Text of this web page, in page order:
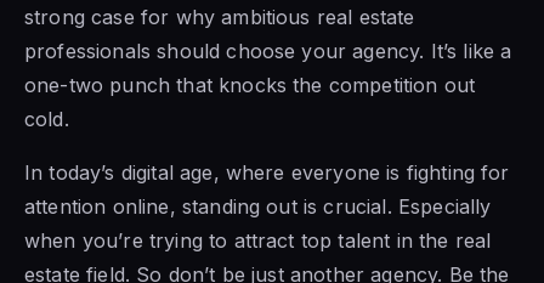
strong case for why ambitious real estate
professionals should choose your agency. It’s like a
one-two punch that knocks the competition out
cold.
In today’s digital age, where everyone is fighting for
attention online, standing out is crucial. Especially
when you’re trying to attract top talent in the real
estate field. So don’t be just another agency. Be the